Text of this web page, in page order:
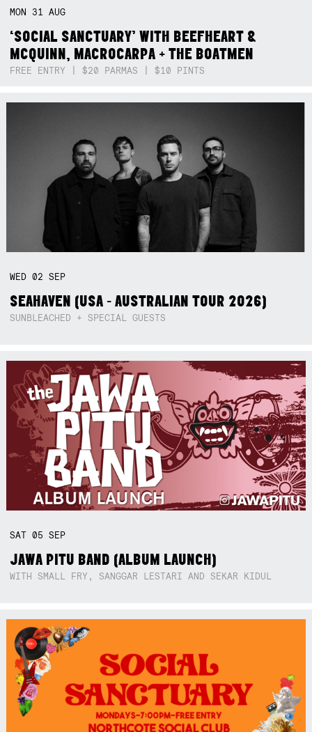
MON 31AUG
‘SOCIAL SANCTUARY’ WITH BEEFHEART &
MCQUINN, MACROCARPA + THE BOATMEN
FREE ENTRY | $20 PARMAS | $10 PINTS
WED02SEP
SEAHAVEN (USA - AUSTRALIAN TOUR 2026)
SUNBLEACHED + SPECIAL GUESTS
SAT05SEP
JAWA PITU BAND (ALBUM LAUNCH)
WITH SMALL FRY, SANGGAR LESTARI AND SEKAR KIDUL